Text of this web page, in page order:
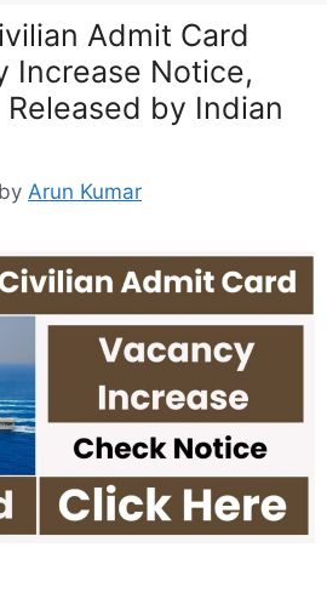
Admit Card
Increase Notice,
by Indian
by Arun Kumar